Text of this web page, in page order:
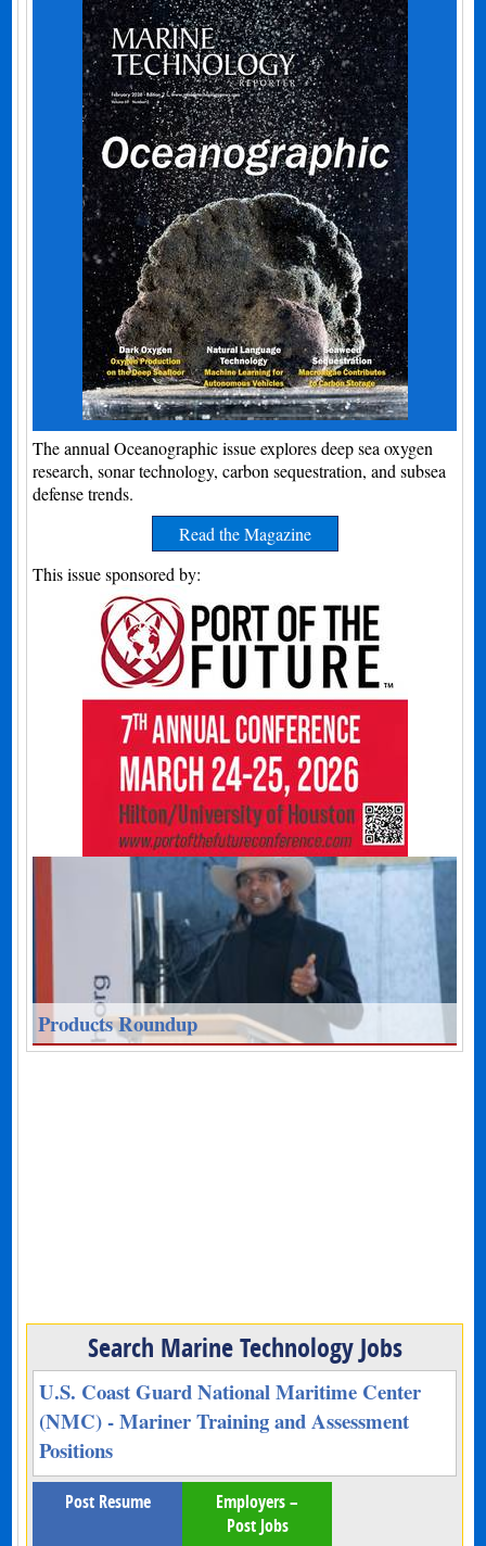
The annual Oceanographic issue explores deep sea oxygen
research, sonar technology, carbon sequestration, and subsea
defense trends.
Read the Magazine
This issue sponsored by:
Products Roundup
Search Marine Technology Jobs
U.S. Coast Guard National Maritime Center
(NMC) - Mariner Training and Assessment
Positions
Post Resume
Employers –
Post Jobs